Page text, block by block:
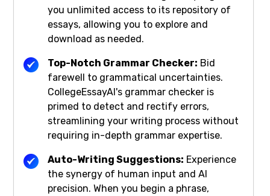
you unlimited access to its repository of
essays, allowing you to explore and
download as needed.
Top-Notch Grammar Checker: Bid
farewell to grammatical uncertainties.
CollegeEssayAI's grammar checker is
primed to detect and rectify errors,
streamlining your writing process without
requiring in-depth grammar expertise.
Auto-Writing Suggestions: Experience
the synergy of human input and AI
precision. When you begin a phrase,